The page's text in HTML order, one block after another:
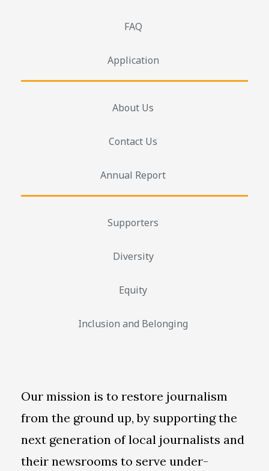
FAQ
Application
About Us
Contact Us
Annual Report
Supporters
Diversity
Equity
Inclusion and Belonging
Our mission is to restore journalism
from the ground up, by supporting the
next generation of local journalists and
their newsrooms to serve under-